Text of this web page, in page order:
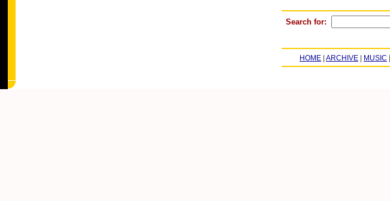
Search for:
HOME ARCHIVE MUSIC